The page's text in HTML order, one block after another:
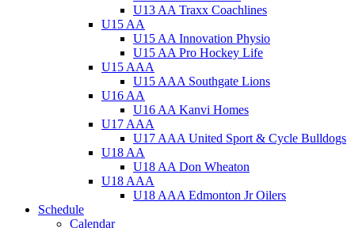
U13 AA Traxx Coachlines
U15 AA
U15 AA Innovation Physio
U15 AA Pro Hockey Life
U15 AAA
U15 AAA Southgate Lions
U16 AA
U16 AA Kanvi Homes
U17 AAA
U17 AAA United Sport & Cycle Bulldogs
U18 AA
U18 AA Don Wheaton
U18 AAA
U18 AAA Edmonton Jr Oilers
Schedule
Calendar